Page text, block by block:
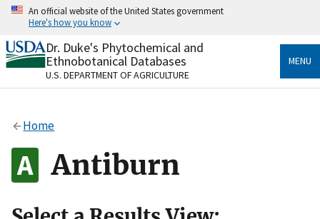
Skip
content
An official website of the United States government
Here's how you know
Official websites use .gov
A.govwebsite belongs to an official government
organization in the United States.
Alock
to the .gov website. Share sensitive information only
on official, secure websites.
Dr. Duke's Phytochemical and
Ethnobotanical Databases
U.S. DEPARTMENT OF AGRICULTURE
MENU
Home
Antiburn